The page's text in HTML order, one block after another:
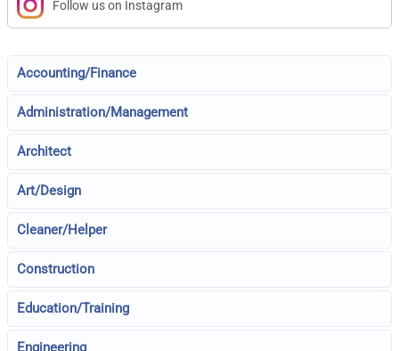
Follow us on Instagram
Accounting/Finance
Administration/Management
Architect
Art/Design
Cleaner/Helper
Construction
Education/Training
Engineering